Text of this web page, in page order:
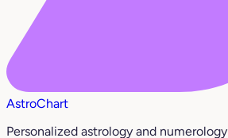
AstroChart
Personalized astrology and